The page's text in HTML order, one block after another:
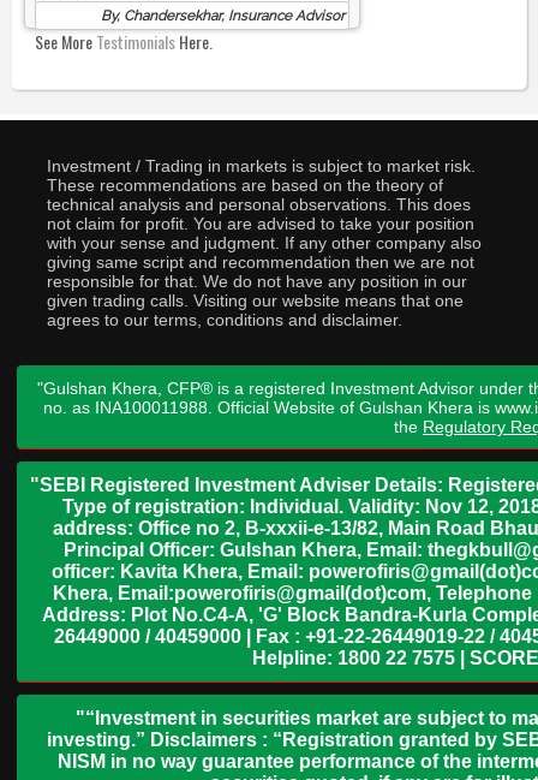
By, Chandersekhar, Insurance Advisor
See MoreTestimonialsHere.
Investment / Trading in markets is subject to market risk.
These recommendations are based on the theory of
technical analysis and personal observations. This does
not claim for profit. You are advised to take your position
with your sense and judgment. If any other company also
giving same script and recommendation then we are not
responsible for that. We do not have any position in our
given trading calls. Visiting our website means that one
agrees to our terms, conditions and disclaimer.
"Gulshan Khera, CFP® is a registered Investment Advisor under
no. as INA100011988. Official Website of Gulshan Khera is
the Regulatory
"SEBI Registered Investment Adviser Details:
Type of registration: Individual. Validity: Nov 12,
address: Office no 2, B-xxxii-e-13/82, Main Road
Principal Officer: Gulshan Khera, Email:
officer: Kavita Khera, Email:
Khera, Email:powerofiris@gmail(dot)com,
Address: Plot No.C4-A, 'G' Block Bandra-Kurla
26449000 / 40459000 | Fax : +91-22-26449019-22 /
Helpline: 1800 22 7575 |
"“Investment in securities market are subject to
investing.” Disclaimers : “Registration granted by
NISM in no way guarantee performance of the